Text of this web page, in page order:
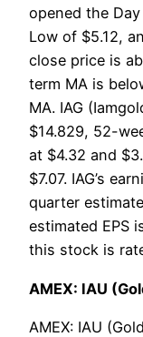
opened the
Low of $5.12,
close price is
term MA is
MA. IAG
$14.829, 52-
at $4.32 and
$7.07. IAG’s
quarter
estimated EPS
this stock is
AMEX: IAU
AMEX: IAU